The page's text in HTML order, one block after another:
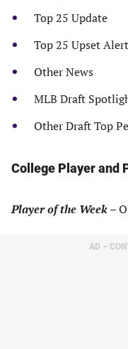
Top 25 Update
Top 25 Upset
Other News
MLB Draft
Other Draft Top
College Player and
Player of the Week–
AD –